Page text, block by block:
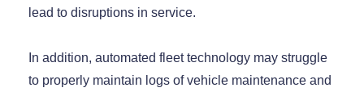
lead to disruptions in service.
In addition, automated fleet technology may struggle
to properly maintain logs of vehicle maintenance and